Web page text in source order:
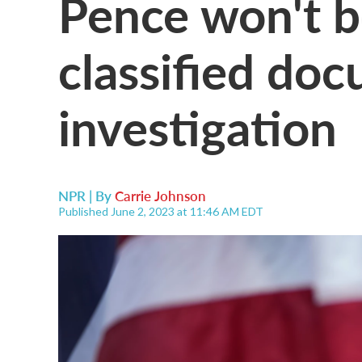
classified
investigation
NPR | ByCarrie Johnson
Published June 2, 2023 at 11:46 AM EDT